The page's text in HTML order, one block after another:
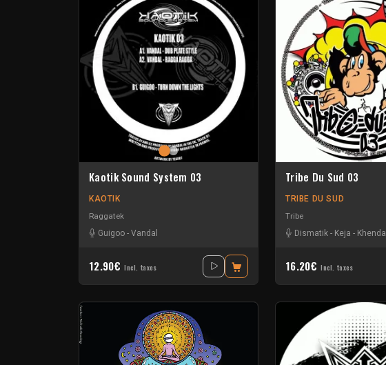
Kaotik Sound System 03
KAOTIK
Raggatek
Guigoo - Vandal
12.90€ Incl. taxes
Tribe Du Sud 03
TRIBE DU SUD
Tribe
Dismatik - Keja - Khenda
16.20€ Incl. taxes